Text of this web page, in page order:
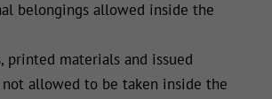
belongings allowed inside the
printed materials and issued
not allowed to be taken inside the